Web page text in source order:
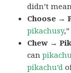
didn’t
Choose →
pikachusy
Chew →
can
pikachu’d